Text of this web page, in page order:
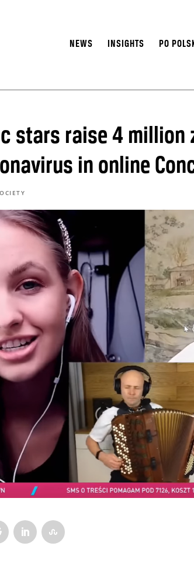
NEWS INSIGHTS PO
stars raise 4 million
in online